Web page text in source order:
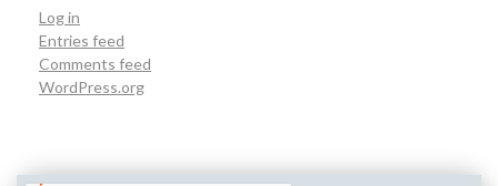
Log in
Entries feed
Comments feed
WordPress.org